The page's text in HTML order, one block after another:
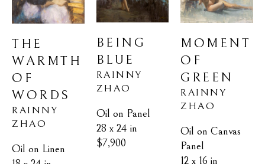
THE
WARMTH
OF
WORDS
RAINNY
ZHAO
Oil on Linen
BEING
BLUE
RAINNY
ZHAO
Oil on Panel
28 x 24 in
$7,900
MOMENT
OF
GREEN
RAINNY
ZHAO
Oil on Canvas
Panel
12 x 16 in